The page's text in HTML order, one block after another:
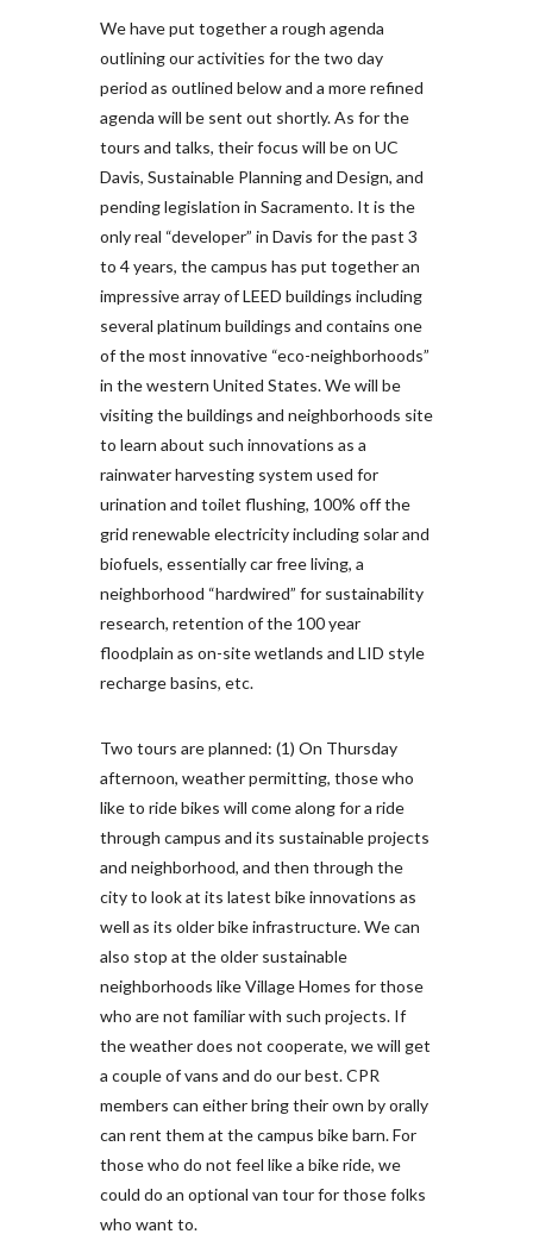
We have put together a rough agenda
outlining our activities for the two day
period as outlined below and a more refined
agenda will be sent out shortly. As for the
tours and talks, their focus will be on UC
Davis, Sustainable Planning and Design, and
pending legislation in Sacramento. It is the
only real “developer” in Davis for the past 3
to 4 years, the campus has put together an
impressive array of LEED buildings including
several platinum buildings and contains one
of the most innovative “eco-neighborhoods”
in the western United States. We will be
visiting the buildings and neighborhoods site
to learn about such innovations as a
rainwater harvesting system used for
urination and toilet flushing, 100% off the
grid renewable electricity including solar and
biofuels, essentially car free living, a
neighborhood “hardwired” for sustainability
research, retention of the 100 year
floodplain as on-site wetlands and LID style
recharge basins, etc.
Two tours are planned: (1) On Thursday
afternoon, weather permitting, those who
like to ride bikes will come along for a ride
through campus and its sustainable projects
and neighborhood, and then through the
city to look at its latest bike innovations as
well as its older bike infrastructure. We can
also stop at the older sustainable
neighborhoods like Village Homes for those
who are not familiar with such projects. If
the weather does not cooperate, we will get
a couple of vans and do our best. CPR
members can either bring their own by orally
can rent them at the campus bike barn. For
those who do not feel like a bike ride, we
could do an optional van tour for those folks
who want to.